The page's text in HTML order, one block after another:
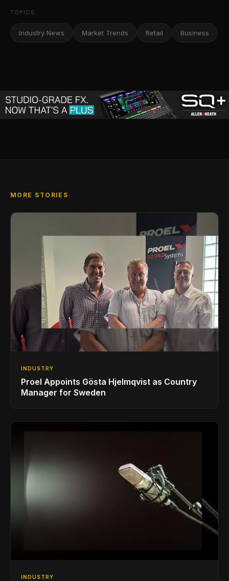
TOPICS
Industry News Market Trends Retail Business
MORE STORIES
INDUSTRY
Proel Appoints Gösta Hjelmqvist as Country
Manager for Sweden
INDUSTRY